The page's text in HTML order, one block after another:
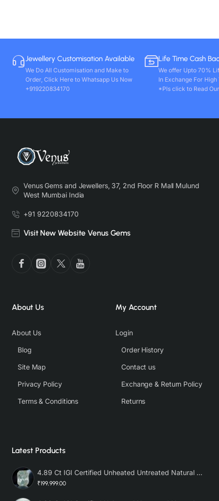
Jewellery Customisation Available
We Do All Customisation and Make to
Order, Click Here to Whatsapp Us Now
+919220834170
Life Time Cash
We offer Upto 70%
In Exchange For
*Pls click to Read
Venus Gems and Jewellers, 37, 2nd Floor R Mall Mulund
West Mumbai India
+91 9220834170
Visit New Website Venus Gems
About Us
About Us
Blog
Site Map
Privacy Policy
Terms & Conditions
My Account
Login
Order History
Contact us
Exchange & Return Policy
Returns
Latest Products
4.89 Ct IGI Certified Unheated Untreated Natural Premium White Sapphire AAA
₹199,999.00